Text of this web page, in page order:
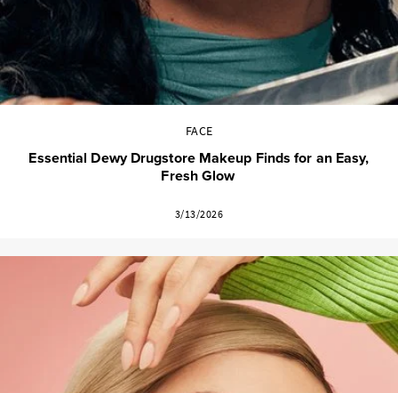
FACE
Essential Dewy Drugstore Makeup Finds for an Easy,
Fresh Glow
3/13/2026